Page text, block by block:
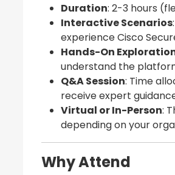
Duration: 2-3 hours
Interactive Scenarios
experience Cisco
Hands-On
understand the
Q&A Session: Time
receive expert
Virtual or In-Person:
depending on your
Why Attend